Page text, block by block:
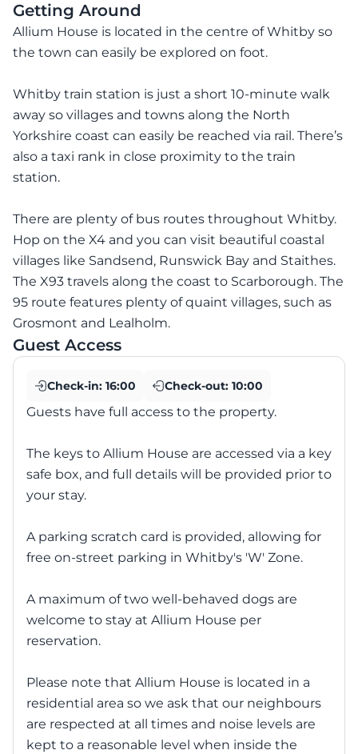
Getting Around
Allium House is located in the centre of Whitby so
the town can easily be explored on foot.
Whitby train station is just a short 10-minute walk
away so villages and towns along the North
Yorkshire coast can easily be reached via rail. There’s
also a taxi rank in close proximity to the train
station.
There are plenty of bus routes throughout Whitby.
Hop on the X4 and you can visit beautiful coastal
villages like Sandsend, Runswick Bay and Staithes.
The X93 travels along the coast to Scarborough. The
95 route features plenty of quaint villages, such as
Grosmont and Lealholm.
Guest Access
Check-in: 16:00 Check-out: 10:00
Guests have full access to the property.
The keys to Allium House are accessed via a key
safe box, and full details will be provided prior to
your stay.
A parking scratch card is provided, allowing for
free on-street parking in Whitby's 'W' Zone.
A maximum of two well-behaved dogs are
welcome to stay at Allium House per
reservation.
Please note that Allium House is located in a
residential area so we ask that our neighbours
are respected at all times and noise levels are
kept to a reasonable level when inside the